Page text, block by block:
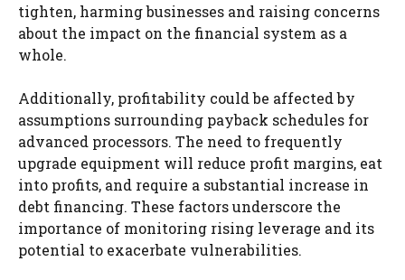
tighten, harming businesses and raising concerns
about the impact on the financial system as a
whole.
Additionally, profitability could be affected by
assumptions surrounding payback schedules for
advanced processors. The need to frequently
upgrade equipment will reduce profit margins, eat
into profits, and require a substantial increase in
debt financing. These factors underscore the
importance of monitoring rising leverage and its
potential to exacerbate vulnerabilities.